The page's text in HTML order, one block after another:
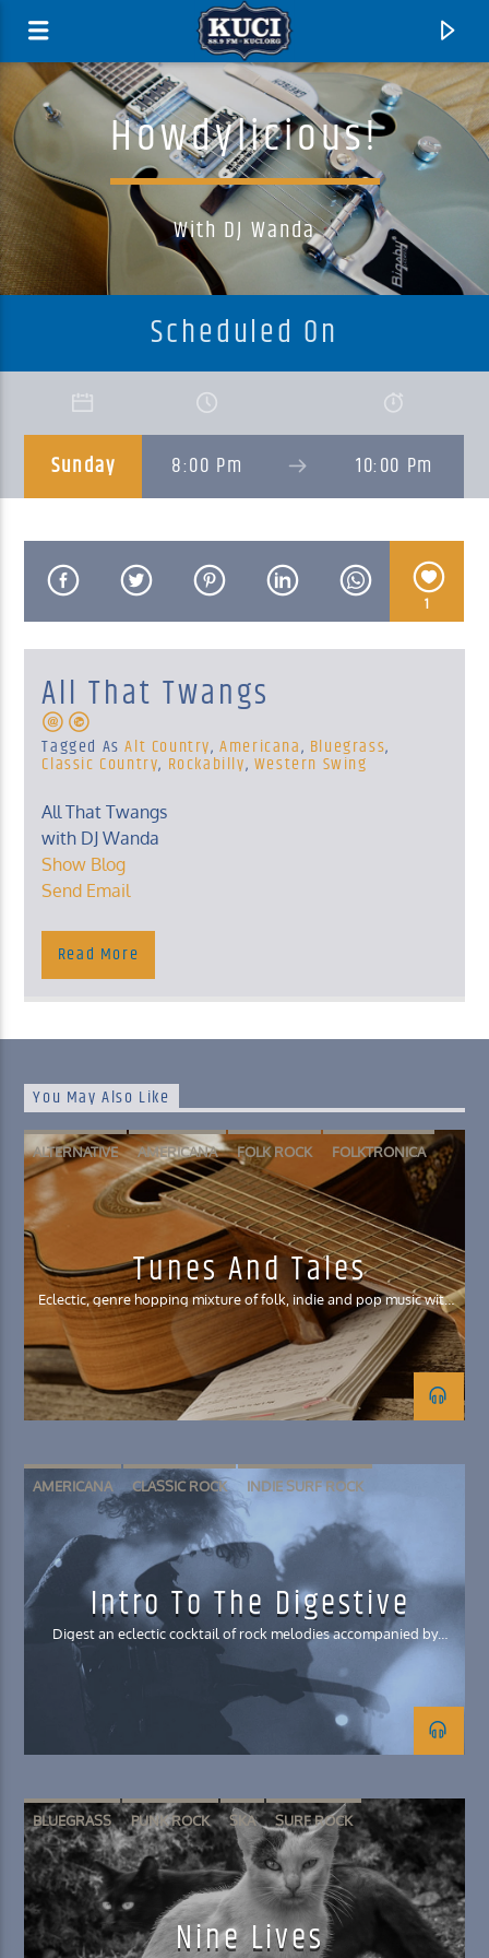
Current Track
Title
Artist
Howdylicious!
With DJ Wanda
Scheduled On
Sunday 8:00 Pm 10:00 Pm
1
All That Twangs
Tagged AsAlt Country,Americana, Bluegrass,
Classic Country, Rockabilly, Western Swing
All That Twangs
with DJ Wanda
Show Blog
Send Email
Read More
You May Also Like
ALTERNATIVE AMERICANA FOLK ROCK FOLKTRONICA
INDIE POP
Tunes And Tales
Eclectic, genre hopping mixture of folk, indie and pop music with
a smattering of Celtic influences
AMERICANA CLASSIC ROCK INDIE SURF ROCK
POST-GRUNGE SKA
Intro To The Digestive
Digest an eclectic cocktail of rock melodies accompanied by
stories you won't believe
BLUEGRASS PUNK ROCK SKA SURF ROCK
Nine Lives